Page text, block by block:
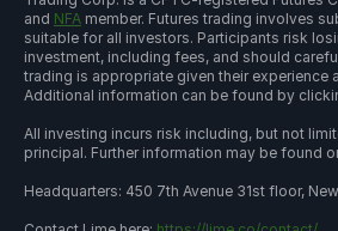
and NFA member. Futures trading involves
suitable for all investors. Participants risk
investment, including fees, and should
trading is appropriate given their experience
Additional information can be found by
All investing incurs risk including, but not
principal. Further information may be found
Headquarters: 450 7th Avenue 31st floor,